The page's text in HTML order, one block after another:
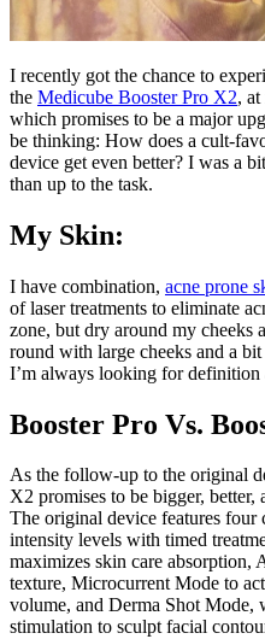
I recently got the chance to
the Medicube Booster Pro X2,
which promises to be a major
be thinking: How does a cult-
device get even better? I was a
than up to the task.
My Skin:
I have combination, acne prone
of laser treatments to eliminate
zone, but dry around my cheeks
round with large cheeks and a
I’m always looking for definition
Booster Pro Vs.
As the follow-up to the original
X2 promises to be bigger, better,
The original device features four
intensity levels with timed
maximizes skin care absorption,
texture, Microcurrent Mode to
volume, and Derma Shot Mode,
stimulation to sculpt facial